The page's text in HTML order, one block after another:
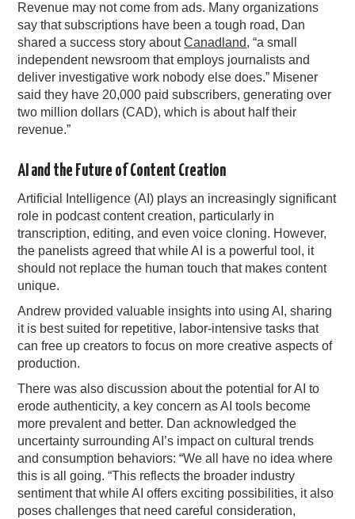
Revenue may not come from ads. Many organizations
say that subscriptions have been a tough road, Dan
shared a success story aboutCanadland, “a small
independent newsroom that employs journalists and
deliver investigative work nobody else does.” Misener
said they have 20,000 paid subscribers, generating over
two million dollars (CAD), which is about half their
revenue.”
AI and the Future of Content Creation
Artificial Intelligence (AI) plays an increasingly significant
role in podcast content creation, particularly in
transcription, editing, and even voice cloning. However,
the panelists agreed that while AI is a powerful tool, it
should not replace the human touch that makes content
unique.
Andrew provided valuable insights into using AI, sharing
it is best suited for repetitive, labor-intensive tasks that
can free up creators to focus on more creative aspects of
production.
There was also discussion about the potential for AI to
erode authenticity, a key concern as AI tools become
more prevalent and better. Dan acknowledged the
uncertainty surrounding AI’s impact on cultural trends
and consumption behaviors: “We all have no idea where
this is all going. “This reflects the broader industry
sentiment that while AI offers exciting possibilities, it also
poses challenges that need careful consideration,